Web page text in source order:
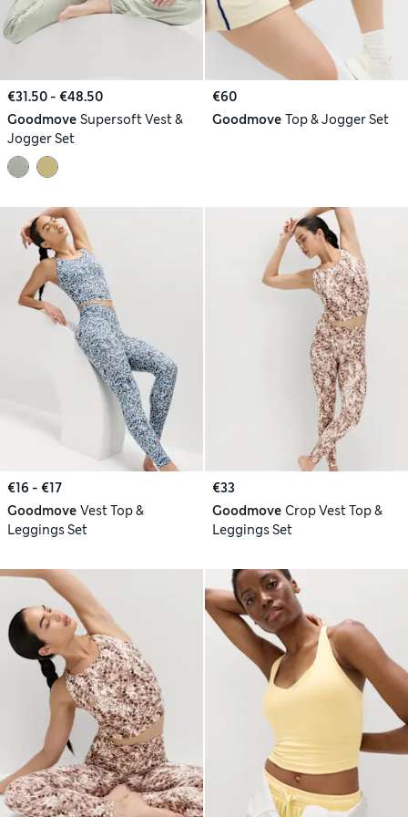
€31.50 - €48.50
Goodmove Supersoft Vest &
Jogger Set
€60
Goodmove Top & Jogger Set
€16 - €17
Goodmove Vest Top &
Leggings Set
€33
Goodmove Crop Vest Top &
Leggings Set